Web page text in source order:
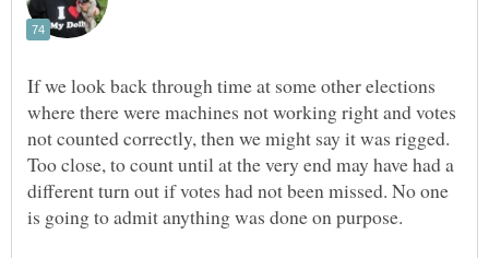
If we look back through time at some other elections
where there were machines not working right and votes
not counted correctly, then we might say it was rigged.
Too close, to count until at the very end may have had a
different turn out if votes had not been missed. No one